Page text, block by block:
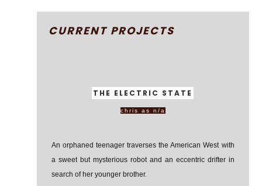
CURRENT PROJECTS
THE ELECTRIC STATE
chris as n/a
An orphaned teenager traverses the American West with
a sweet but mysterious robot and an eccentric drifter in
search of her younger brother.